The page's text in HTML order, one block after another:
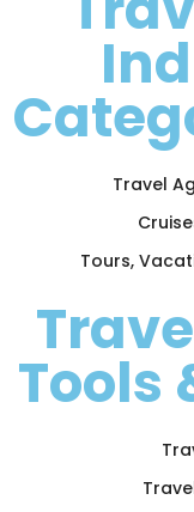
Travel
Tours,
Tools